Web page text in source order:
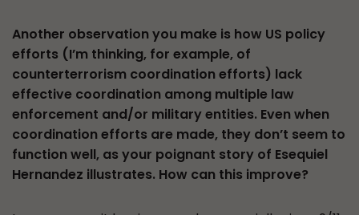
Another observation you make is how US policy
efforts (I’m thinking, for example, of
counterterrorism coordination efforts) lack
effective coordination among multiple law
enforcement and/or military entities. Even when
coordination efforts are made, they don’t seem to
function well, as your poignant story of Esequiel
Hernandez illustrates. How can this improve?